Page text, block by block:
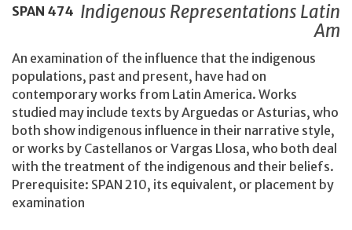
SPAN 474 Indigenous Representations Latin
Am
An examination of the influence that the indigenous
populations, past and present, have had on
contemporary works from Latin America. Works
studied may include texts by Arguedas or Asturias, who
both show indigenous influence in their narrative style,
or works by Castellanos or Vargas Llosa, who both deal
with the treatment of the indigenous and their beliefs.
Prerequisite: SPAN 210, its equivalent, or placement by
examination